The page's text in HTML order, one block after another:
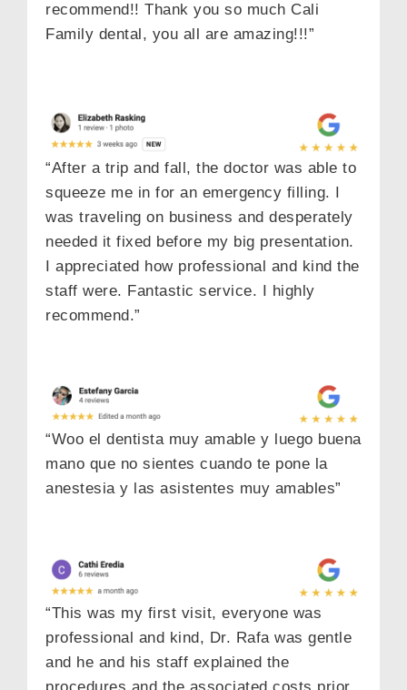
recommend!! Thank you so much Cali
Family dental, you all are amazing!!!”
“After a trip and fall, the doctor was able to
squeeze me in for an emergency filling. I
was traveling on business and desperately
needed it fixed before my big presentation.
I appreciated how professional and kind the
staff were. Fantastic service. I highly
recommend.”
“Woo el dentista muy amable y luego buena
mano que no sientes cuando te pone la
anestesia y las asistentes muy amables”
“This was my first visit, everyone was
professional and kind, Dr. Rafa was gentle
and he and his staff explained the